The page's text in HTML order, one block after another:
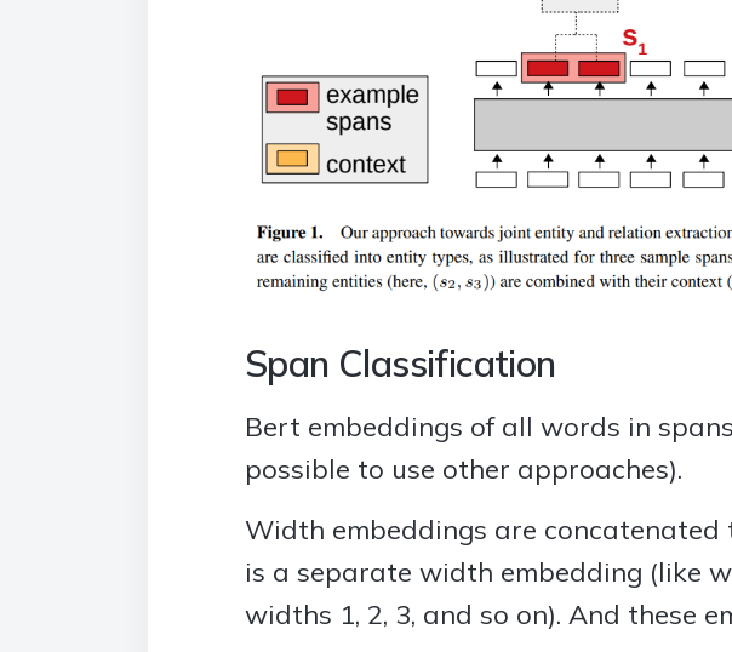
Span Classification
Bert embeddings of all words in
possible to use other approaches).
Width embeddings are concatenated
is a separate width embedding (like
widths 1, 2, 3, and so on). And these